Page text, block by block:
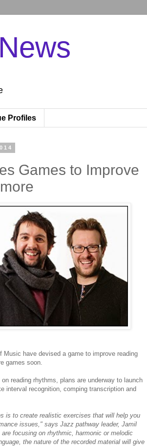
Profiles
Games to Improve
Music have devised a game to improve reading
games soon.
reading rhythms, plans are underway to launch
interval recognition, comping transcription and
is to create realistic exercises that will help you
issues," says Jazz pathway leader, Jamil
focusing on rhythmic, harmonic or melodic
the nature of the recorded material will give